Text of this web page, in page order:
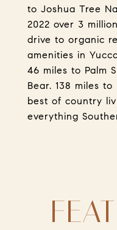
to Joshua Tree
2022 over 3
drive to organic
amenities in
46 miles to Palm
Bear. 138 miles
best of country
everything